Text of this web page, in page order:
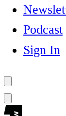
Podcast
Sign In